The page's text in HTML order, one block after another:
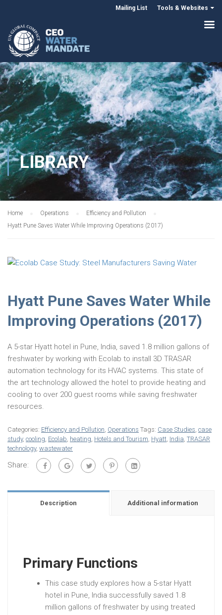
Mailing List Tools & Websites
LIBRARY
Home Operations
Efficiency and Pollution
Hyatt Pune Saves Water While Improving Operations (2017)
Hyatt Pune Saves Water While
Improving Operations (2017)
A 5-star Hyatt hotel in Pune, India, saved 1.8 million gallons of
freshwater by working with Ecolab to install 3D TRASAR
automation technology for its HVAC systems. This state of
the art technology allowed the hotel to provide heating and
cooling to over 200 guest rooms while saving freshwater
resources.
Categories: Efficiency and Pollution, Operations Tags: Case Studies, case
study, cooling, Ecolab, heating, Hotels and Tourism, Hyatt, India, TRASAR
technology, wastewater
Share:
Description Additional information
Primary Functions
This case study explores how a 5-star Hyatt
hotel in Pune, India successfully saved 1.8
million gallons of freshwater by using treated